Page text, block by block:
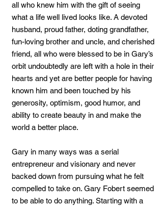
all who knew him with the gift of seeing
what a life well lived looks like. A devoted
husband, proud father, doting grandfather,
fun-loving brother and uncle, and cherished
friend, all who were blessed to be in Gary’s
orbit undoubtedly are left with a hole in their
hearts and yet are better people for having
known him and been touched by his
generosity, optimism, good humor, and
ability to create beauty in and make the
world a better place.
Gary in many ways was a serial
entrepreneur and visionary and never
backed down from pursuing what he felt
compelled to take on. Gary Fobert seemed
to be able to do anything. Starting with a